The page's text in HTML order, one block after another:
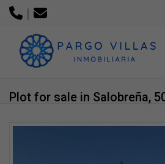
|
Plot for sale in Salobreña,